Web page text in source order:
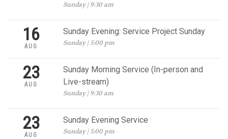
Sunday | 9:30 am
16
AUG
Sunday Evening: Service Project Sunday
Sunday | 5:00 pm
23
AUG
Sunday Morning Service (In-person and
Live-stream)
Sunday | 9:30 am
23
AUG
Sunday Evening Service
Sunday | 5:00 pm